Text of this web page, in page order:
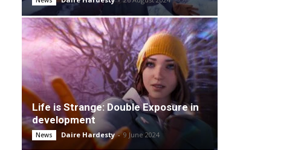
Life is Strange: Double Exposure in
development
News Daire Hardesty - 9 June 2024